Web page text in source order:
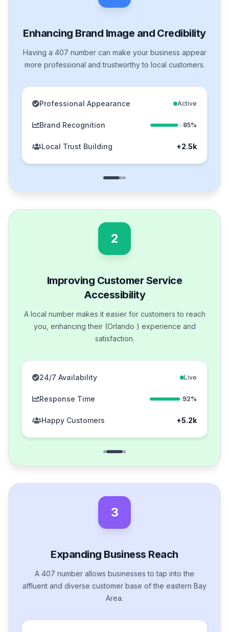
Enhancing Brand Image and Credibility
Having a 407 number can make your business appear
more professional and trustworthy to local customers.
Professional Appearance Active
Brand Recognition 85%
Local Trust Building +2.5k
2
Improving Customer Service
Accessibility
A local number makes it easier for customers to reach
you, enhancing their (Orlando ) experience and
satisfaction.
24/7 Availability Live
Response Time 92%
Happy Customers +5.2k
3
Expanding Business Reach
A 407 number allows businesses to tap into the
affluent and diverse customer base of the eastern Bay
Area.